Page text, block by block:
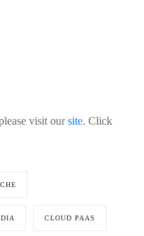
visit oursite. Click
CLOUD PAAS